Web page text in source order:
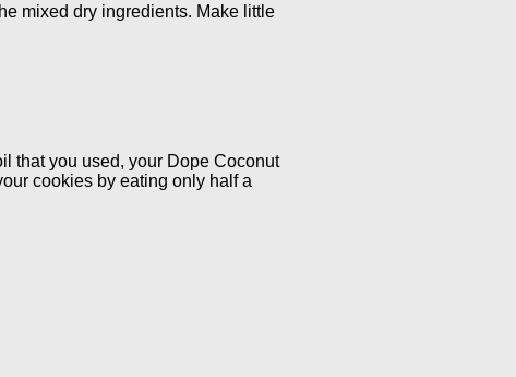
mixed dry ingredients. Make little
that you used, your Dope Coconut
cookies by eating only half a